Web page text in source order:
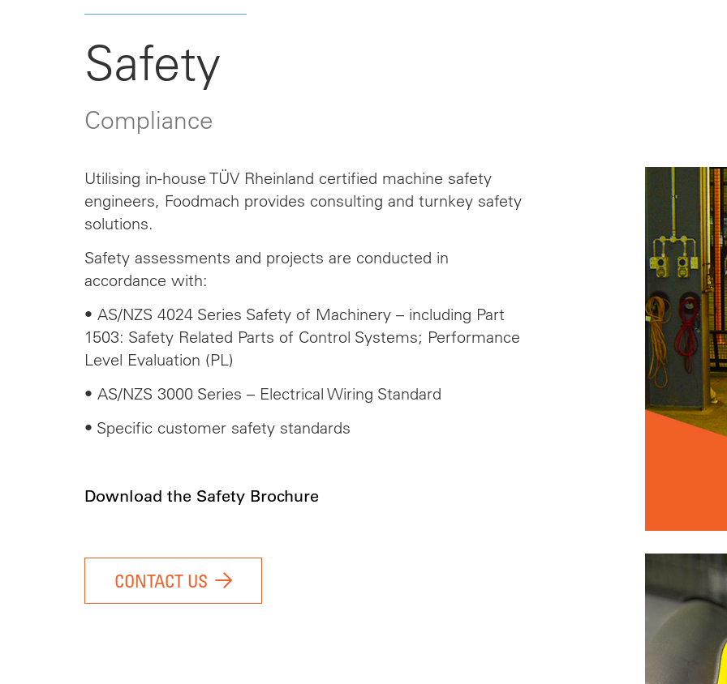
Safety
Compliance
Utilising in-house TÜV Rheinland certified machine safety
engineers, Foodmach provides consulting and turnkey safety
solutions.
Safety assessments and projects are conducted in
accordance with:
• AS/NZS 4024 Series Safety of Machinery – including Part
1503: Safety Related Parts of Control Systems; Performance
Level Evaluation (PL)
• AS/NZS 3000 Series – Electrical Wiring Standard
• Specific customer safety standards
Download the Safety Brochure
CONTACT US